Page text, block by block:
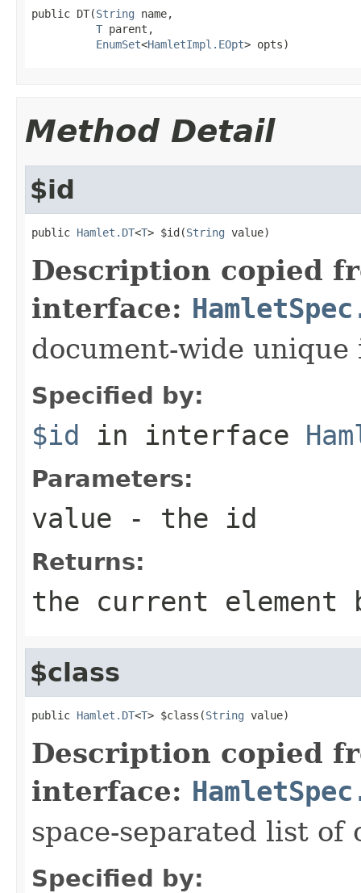
public DT(String name,
T parent,
EnumSet<HamletImpl.EOpt> opts)
Method Detail
$id
public Hamlet.DT<T> $id(String value)
Description copied
interface:
document-wide unique
Specified by:
$id in interface
Parameters:
value - the id
Returns:
the current element
$class
public Hamlet.DT<T> $class(String value)
Description copied
interface:
space-separated list of
Specified by: